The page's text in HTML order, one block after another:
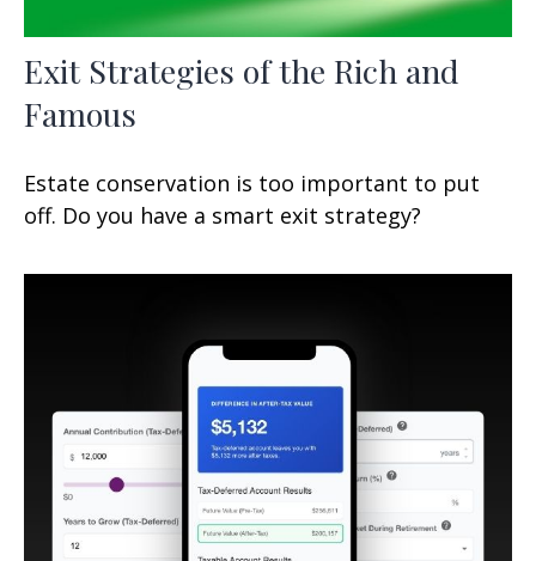
Exit Strategies of the Rich and
Famous
Estate conservation is too important to put
off. Do you have a smart exit strategy?